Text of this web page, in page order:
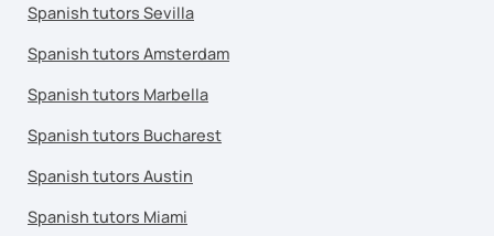
Spanish tutors Sevilla
Spanish tutors Amsterdam
Spanish tutors Marbella
Spanish tutors Bucharest
Spanish tutors Austin
Spanish tutors Miami